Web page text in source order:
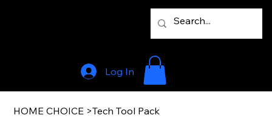
Log In
HOME CHOICE >Tech Tool Pack